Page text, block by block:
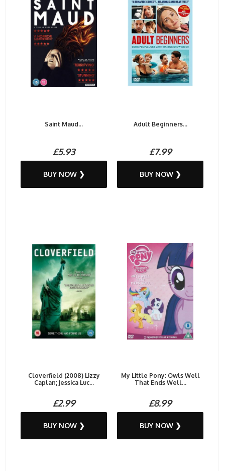
Saint Maud...
£5.93
BUY NOW ❯
Adult Beginners...
£7.99
BUY NOW ❯
Cloverfield (2008) Lizzy
Caplan; Jessica Luc...
£2.99
BUY NOW ❯
My Little Pony: Owls Well
That Ends Well...
£8.99
BUY NOW ❯